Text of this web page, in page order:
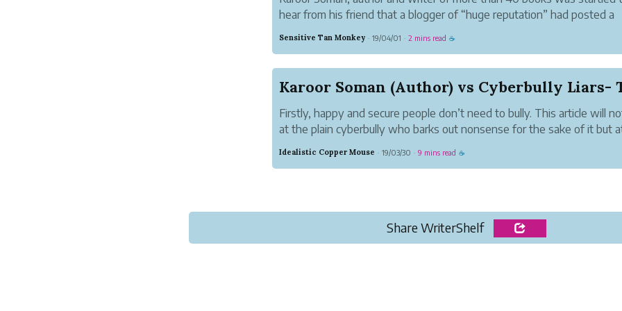
hear from his friend that a blogger of “huge reputation” had posted a
facebook video rant against Karoor Soman and one of his books. Karoor
Soman was shocked at hearing this. He...
Sensitive Tan Monkey · 19/04/01 · 2 mins read ☕
Firstly, happy and secure people don’t need to bully. This article will
at the plain cyberbully who barks out nonsense for the sake of it but
from their pa...
Idealistic Copper Mouse · 19/03/30 · 9 mins read ☕
Share WriterShelf